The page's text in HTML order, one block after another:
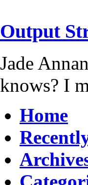
Output
Jade
knows? I
Home